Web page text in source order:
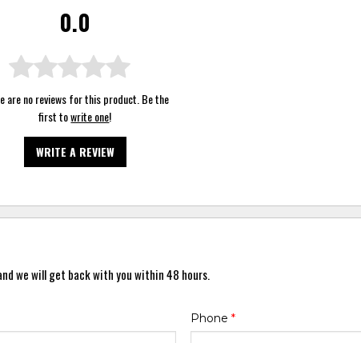
0.0
are no reviews for this product. Be the
first towrite one!
WRITE A REVIEW
we will get back with you within 48 hours.
Phone *